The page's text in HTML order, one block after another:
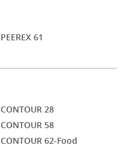
PEEREX 61
CONTOUR 28
CONTOUR 58
CONTOUR 62-Food